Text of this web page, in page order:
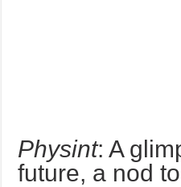
Physint: A
future, a nod